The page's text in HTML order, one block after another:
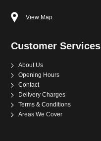
View Map
Customer Services
About Us
Opening Hours
Contact
Delivery Charges
Terms & Conditions
Areas We Cover